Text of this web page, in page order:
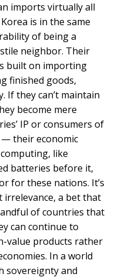
imports virtually all
is in the same
of being a
neighbor. Their
built on importing
finished goods,
If they can’t maintain
become mere
IP or consumers of
their economic
like
batteries before it,
for these nations. It’s
irrelevance, a bet that
of countries that
can continue to
value products rather
In a world
sovereignty and